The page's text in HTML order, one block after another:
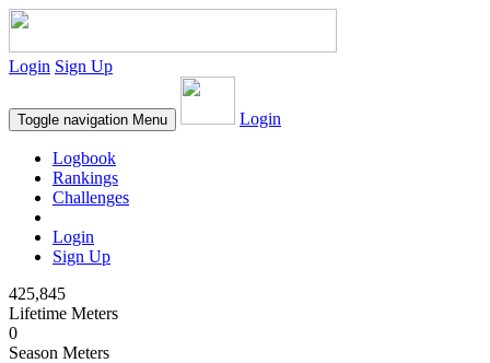
Login Sign Up
Toggle navigation Menu Login
Logbook
Rankings
Challenges
Login
Sign Up
425,845
Lifetime Meters
0
Season Meters